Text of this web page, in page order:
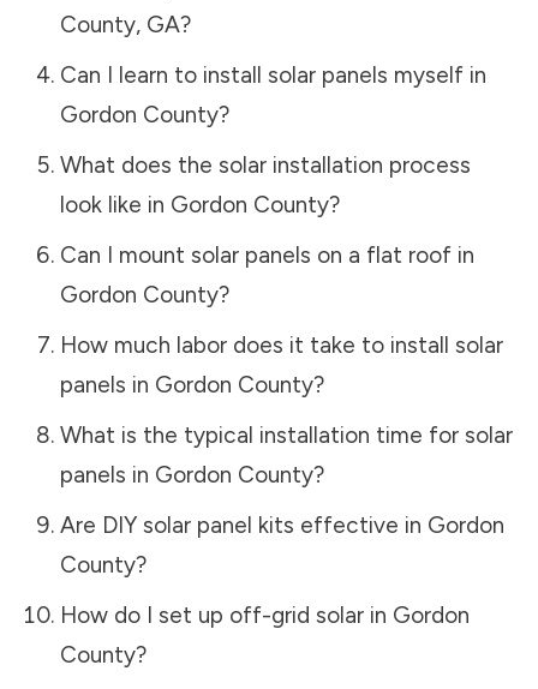
County, GA?
Can I learn to install solar panels myself in
Gordon County?
What does the solar installation process
look like in Gordon County?
Can I mount solar panels on a flat roof in
Gordon County?
How much labor does it take to install solar
panels in Gordon County?
What is the typical installation time for solar
panels in Gordon County?
Are DIY solar panel kits effective in Gordon
County?
How do I set up off-grid solar in Gordon
County?